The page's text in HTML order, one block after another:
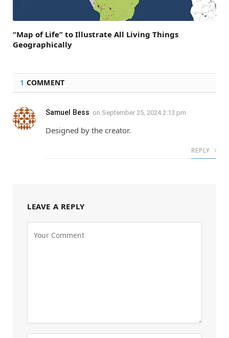
“Map of Life” to Illustrate All Living Things
Geographically
1 COMMENT
Samuel Bess on September 25, 2024 2:13 pm
Designed by the creator.
REPLY
LEAVE A REPLY